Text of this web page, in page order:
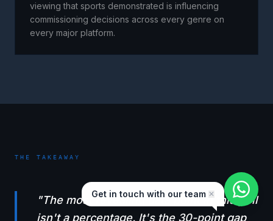
viewing that sports demonstrated is influencing
commissioning decisions across every genre on
every major platform.
THE TAKEAWAY
"The most revealing data point in this poll
isn't a percentage. It's the 30-point gap
Get in touch with our team ✕